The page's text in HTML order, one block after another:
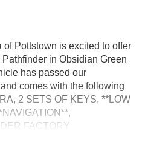
Pottstown is excited to offer
in Obsidian Green
has passed our
comes with the following
2 SETS OF KEYS, **LOW
FACTORY